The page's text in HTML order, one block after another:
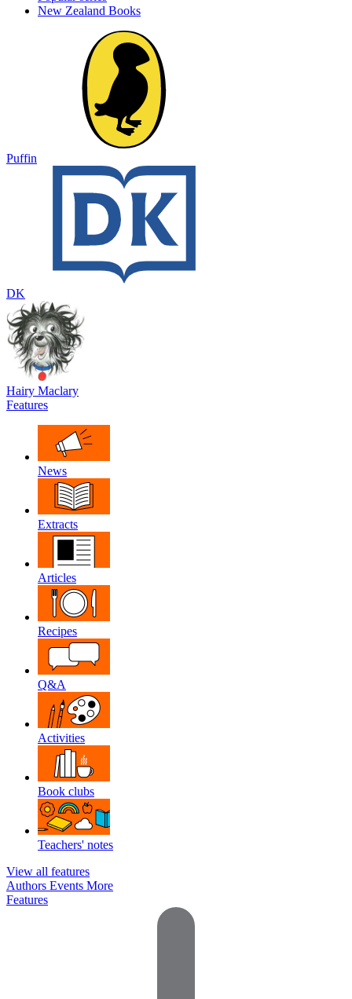
New Zealand Books
Puffin
DK
Hairy Maclary
Features
News
Extracts
Articles
Recipes
Q&A
Activities
Book clubs
Teachers' notes
View all features
Authors Events More
Features